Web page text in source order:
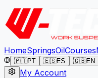
HomeSpringsOilCourses
🇵🇹PT 🇪🇸ES 🇬🇧EN
My Account